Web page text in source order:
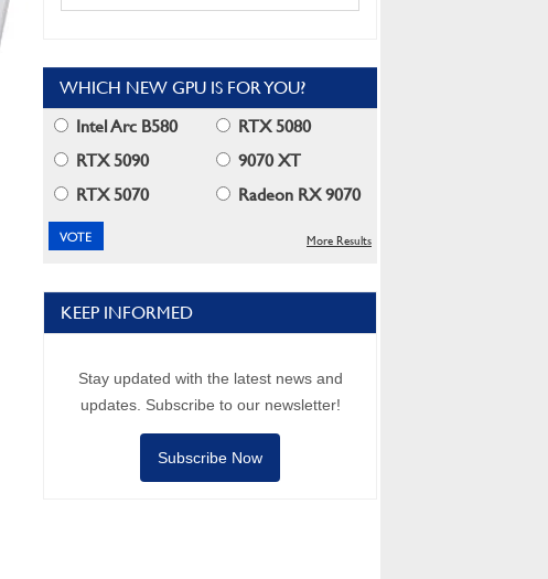
WHICH NEW GPU IS FOR YOU?
Intel Arc B580
RTX 5080
RTX 5090
9070 XT
RTX 5070
Radeon RX 9070
More Results
KEEP INFORMED
Stay updated with the latest news and
updates. Subscribe to our newsletter!
Subscribe Now